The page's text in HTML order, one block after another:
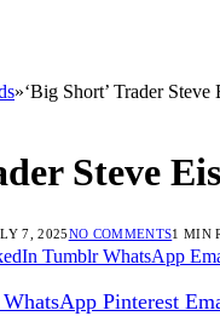
»‘Big Short’ Trader
Steve
7, 2025NO COMMENTS1 MIN
Tumblr WhatsApp
WhatsApp Pinterest